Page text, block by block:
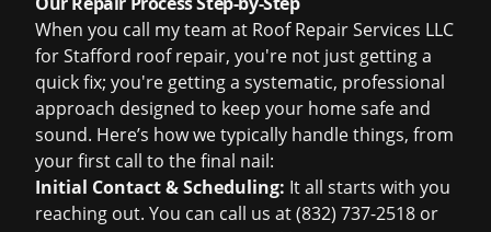
When you call my team at Roof Repair Services LLC
forStafford roof repair, you're not just getting a
quick fix; you're getting a systematic, professional
approach designed to keep your home safe and
sound. Here’s how we typically handle things, from
your first call to the final nail:
Initial Contact & Scheduling: It all starts with you
reaching out. You can call us at(832) 737-2518 or